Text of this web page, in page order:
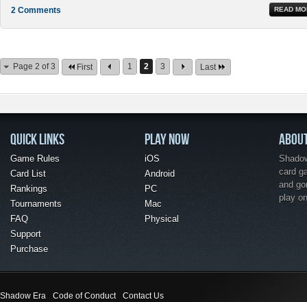
READ
2 Comments
Page 2 of 3 First 1 2 3 Last
QUICK LINKS
Game Rules
Card List
Rankings
Tournaments
FAQ
Support
Purchase
PLAY NOW
iOS
Android
PC
Mac
Physical
card
and
play
Shadow Era Code of Conduct Contact Us